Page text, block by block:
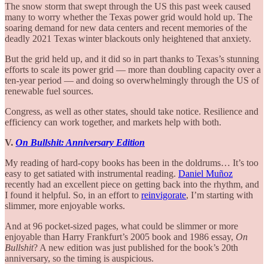
The snow storm that swept through the US this past week caused
many to worry whether the Texas power grid would hold up. The
soaring demand for new data centers and recent memories of the
deadly 2021 Texas winter blackouts only heightened that anxiety.
But the grid held up, and it did so in part thanks to Texas’s stunning
efforts to scale its power grid — more than doubling capacity over a
ten-year period — and doing so overwhelmingly through the US of
renewable fuel sources.
Congress, as well as other states, should take notice. Resilience and
efficiency can work together, and markets help with both.
V. On Bullshit: Anniversary Edition
My reading of hard-copy books has been in the doldrums… It’s too
easy to get satiated with instrumental reading. Daniel Muñoz
recently had an excellent piece on getting back into the rhythm, and
I found it helpful. So, in an effort to reinvigorate, I’m starting with
slimmer, more enjoyable works.
And at 96 pocket-sized pages, what could be slimmer or more
enjoyable than Harry Frankfurt’s 2005 book and 1986 essay, On
Bullshit? A new edition was just published for the book’s 20th
anniversary, so the timing is auspicious.